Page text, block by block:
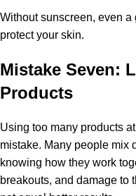
Without sunscreen, even a
protect your skin.
Mistake Seven:
Products
Using too many products
mistake. Many people mix
knowing how they work
breakouts, and damage to